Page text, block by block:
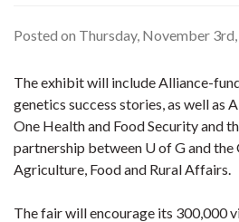
Posted on Thursday, November
The exhibit will include Alliance-
genetics success stories, as well as
One Health and Food Security and
partnership between U of G and
Agriculture, Food and Rural Affairs.
The fair will encourage its 300,000